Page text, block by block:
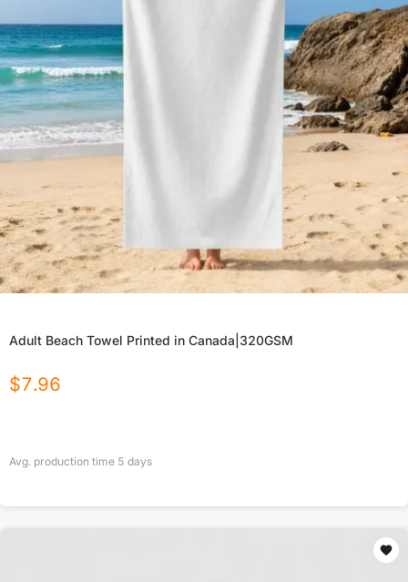
Adult Beach Towel Printed in Canada|320GSM
$7.96
Avg. production time 5 days